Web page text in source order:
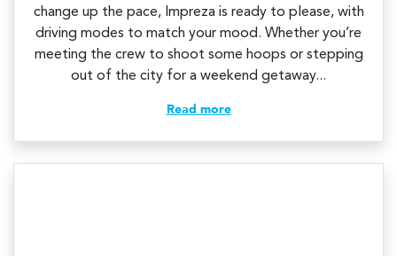
change up the pace, Impreza is ready to please, with
driving modes to match your mood. Whether you’re
meeting the crew to shoot some hoops or stepping
out of the city for a weekend getaway...
Read more